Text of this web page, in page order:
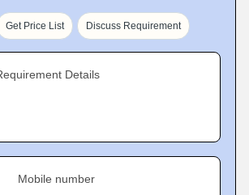
Get Price List Discuss Requirement
Details
Mobile number